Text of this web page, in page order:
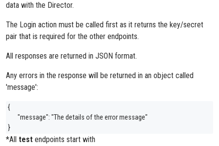
data with the Director.
The Login action must be called first as it returns the key/secret
pair that is required for the other endpoints.
All responses are returned in JSON format.
Any errors in the response will be returned in an object called
'message':
{
"message": "The details of the error message"
}
*All test endpoints start with